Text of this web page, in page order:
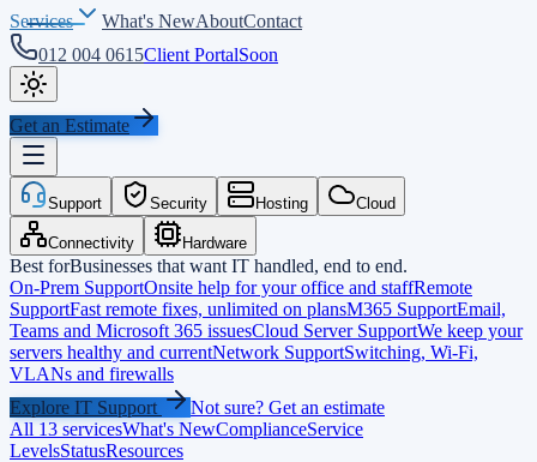
Services What's NewAboutContact
012 004 0615Client PortalSoon
Get an Estimate
Support Security Hosting Cloud
Connectivity Hardware
Best forBusinesses that want IT handled, end to end.
On-Prem SupportOnsite help for your office and staffRemote
SupportFast remote fixes, unlimited on plansM365 SupportEmail,
Teams and Microsoft 365 issuesCloud Server SupportWe keep your
servers healthy and currentNetwork SupportSwitching, Wi-Fi,
VLANs and firewalls
Explore IT Support
Not sure? Get an estimate
All 13 servicesWhat's NewComplianceService
LevelsStatusResources